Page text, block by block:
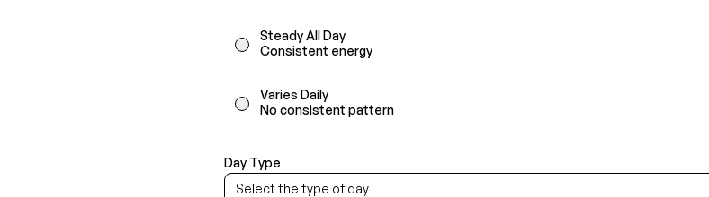
Steady All Day
Consistent energy
Varies Daily
No consistent pattern
Day Type
Select the type of day